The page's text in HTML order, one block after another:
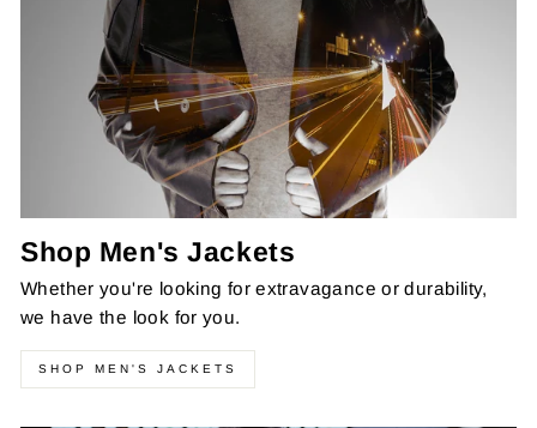
Shop Men's Jackets
Whether you're looking for extravagance or durability,
we have the look for you.
SHOP MEN'S JACKETS